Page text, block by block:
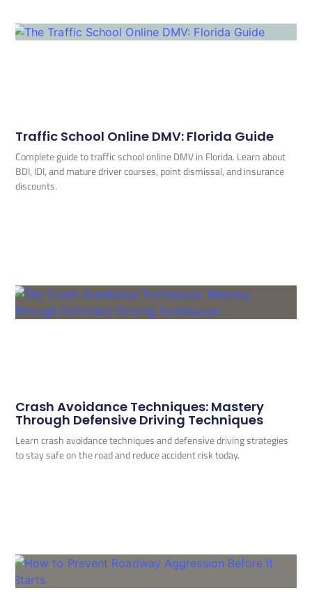
Traffic School Online DMV: Florida Guide
Complete guide to traffic school online DMV in Florida. Learn about
BDI, IDI, and mature driver courses, point dismissal, and insurance
discounts.
Crash Avoidance Techniques: Mastery
Through Defensive Driving Techniques
Learn crash avoidance techniques and defensive driving strategies
to stay safe on the road and reduce accident risk today.